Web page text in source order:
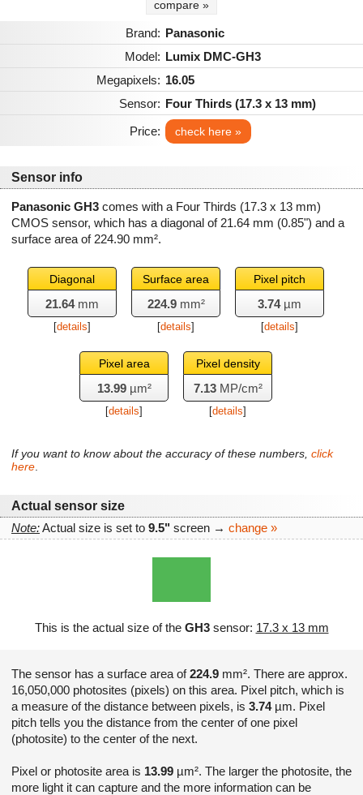
compare »
Brand: Panasonic
Model: Lumix DMC-GH3
Megapixels: 16.05
Sensor: Four Thirds (17.3 x 13 mm)
Price:
check here »
Sensor info
Panasonic GH3 comes with a Four Thirds (17.3 x 13 mm)
CMOS sensor, which has a diagonal of 21.64 mm (0.85") and a
surface area of 224.90 mm².
Diagonal
21.64mm
[details]
Surface area
224.9mm²
[details]
Pixel pitch
3.74µm
[details]
Pixel area
13.99µm²
[details]
Pixel density
7.13MP/cm²
[details]
If you want to know about the accuracy of these numbers, click
here.
Actual sensor size
Note:Actual size is set to 9.5" screen → change »
This is the actual size of the GH3sensor: 17.3 x 13 mm
The sensor has a surface area of224.9 mm². There are approx.
16,050,000 photosites (pixels) on this area. Pixel pitch, which is
a measure of the distance between pixels, is 3.74µm. Pixel
pitch tells you the distance from the center of one pixel
(photosite) to the center of the next.
Pixel or photosite area is 13.99 µm². The larger the photosite, the
more light it can capture and the more information can be